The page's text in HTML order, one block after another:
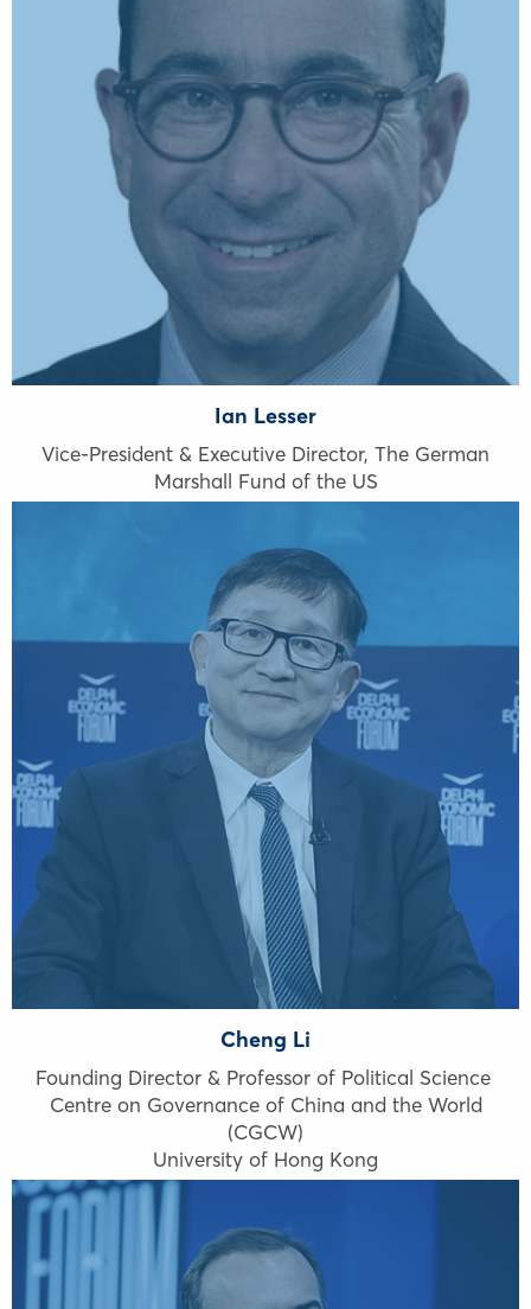
Ian Lesser
Vice-President & Executive Director, The German
Marshall Fund of the US
Cheng Li
Founding Director & Professor of Political Science
Centre on Governance of China and the World
(CGCW)
University of Hong Kong